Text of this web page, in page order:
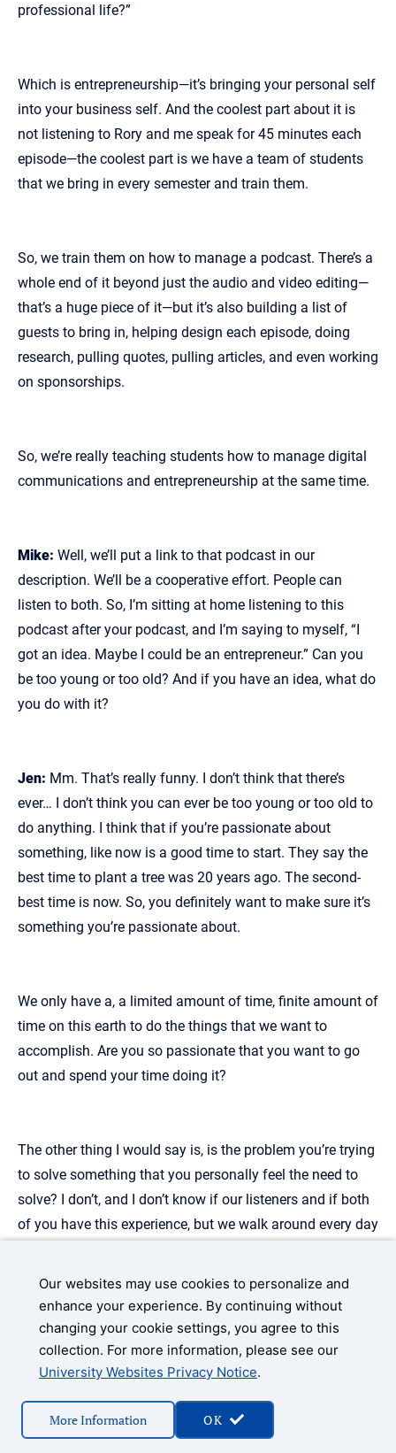
professional life?”
Which is entrepreneurship—it’s bringing your personal self
into your business self. And the coolest part about it is
not listening to Rory and me speak for 45 minutes each
episode—the coolest part is we have a team of students
that we bring in every semester and train them.
So, we train them on how to manage a podcast. There’s a
whole end of it beyond just the audio and video editing—
that’s a huge piece of it—but it’s also building a list of
guests to bring in, helping design each episode, doing
research, pulling quotes, pulling articles, and even working
on sponsorships.
So, we’re really teaching students how to manage digital
communications and entrepreneurship at the same time.
Mike: Well, we’ll put a link to that podcast in our
description. We’ll be a cooperative effort. People can
listen to both. So, I’m sitting at home listening to this
podcast after your podcast, and I’m saying to myself, “I
got an idea. Maybe I could be an entrepreneur.” Can you
be too young or too old? And if you have an idea, what do
you do with it?
Jen: Mm. That’s really funny. I don’t think that there’s
ever… I don’t think you can ever be too young or too old to
do anything. I think that if you’re passionate about
something, like now is a good time to start. They say the
best time to plant a tree was 20 years ago. The second-
best time is now. So, you definitely want to make sure it’s
something you’re passionate about.
We only have a, a limited amount of time, finite amount of
time on this earth to do the things that we want to
accomplish. Are you so passionate that you want to go
out and spend your time doing it?
The other thing I would say is, is the problem you’re trying
to solve something that you personally feel the need to
solve? I don’t, and I don’t know if our listeners and if both
of you have this experience, but we walk around every day
We’re like, “Oh, why isn’t this this way?” Or “Why couldn’t
we do it another, another way?”
We can’t possibly go out and build all the things for which
we have ideas to improve, and just because someone else
goes and does that doesn’t mean you failed ’cause you
Our websites may use cookies to personalize and
enhance your experience. By continuing without
changing your cookie settings, you agree to this
collection. For more information, please see our
University Websites Privacy Notice.
More Information OK